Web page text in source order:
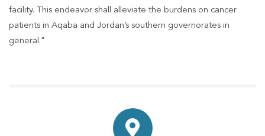
facility. This endeavor shall alleviate the burdens on cancer
patients in Aqaba and Jordan’s southern governorates in
general."